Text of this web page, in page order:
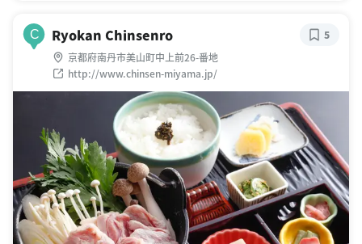
C Ryokan Chinsenro
京都府南丹市美山町中上前26-番地
http://www.chinsen-miyama.jp/
5